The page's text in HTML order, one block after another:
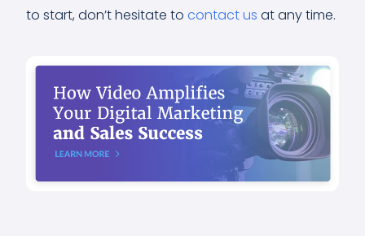
to start, don’t hesitate to contact us at any time.